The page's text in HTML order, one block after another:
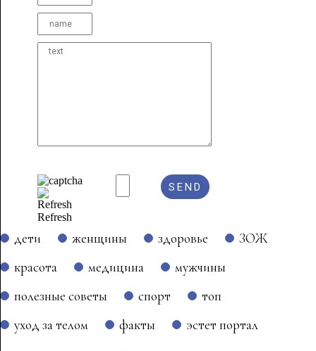
Refresh
дети женщины здоровье
ЗОЖ
красота
медицина
мужчины
полезные советы
спорт
топ
уход за телом
факты эстет портал